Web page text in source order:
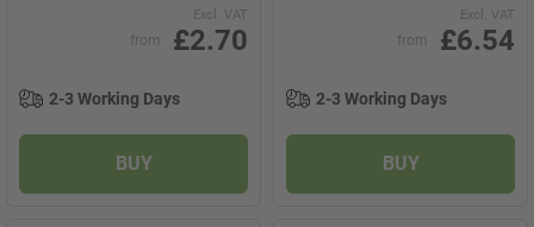
Excl. VAT
from £2.70
2-3 Working Days
BUY
Excl. VAT
from £6.54
2-3 Working Days
BUY